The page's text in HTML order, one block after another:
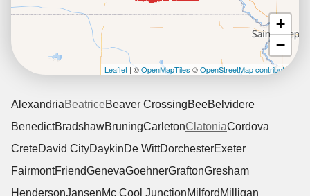
+
−
Leaflet | ©OpenMapTiles ©OpenStreetMap contributors
AlexandriaBeatriceBeaver CrossingBeeBelvidere
BenedictBradshawBruningCarletonClatoniaCordova
CreteDavid CityDaykinDe WittDorchesterExeter
FairmontFriendGenevaGoehnerGraftonGresham
HendersonJansenMc Cool JunctionMilford Milligan